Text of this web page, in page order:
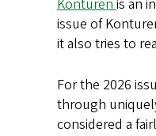
Konturenis an
issue of
it also tries to
For the 2026
through
considered a